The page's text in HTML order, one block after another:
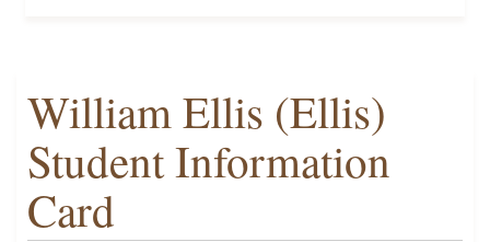
William Ellis (Ellis)
Student Information
Card